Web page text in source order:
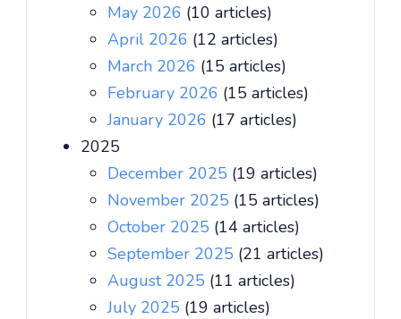
May 2026 (10 articles)
April 2026 (12 articles)
March 2026 (15 articles)
February 2026 (15 articles)
January 2026 (17 articles)
2025
December 2025 (19 articles)
November 2025 (15 articles)
October 2025 (14 articles)
September 2025 (21 articles)
August 2025 (11 articles)
July 2025 (19 articles)